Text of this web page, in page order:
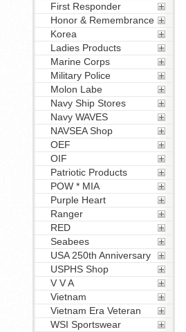
First Responder
Honor & Remembrance
Korea
Ladies Products
Marine Corps
Military Police
Molon Labe
Navy Ship Stores
Navy WAVES
NAVSEA Shop
OEF
OIF
Patriotic Products
POW * MIA
Purple Heart
Ranger
RED
Seabees
USA 250th Anniversary
USPHS Shop
V V A
Vietnam
Vietnam Era Veteran
WSI Sportswear